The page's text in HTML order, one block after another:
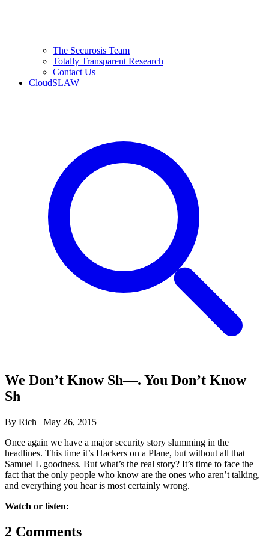
The Securosis Team
Totally Transparent Research
Contact Us
CloudSLAW
We Don’t Know Sh—. You Don’t Know
Sh
By Rich | May 26, 2015
Once again we have a major security story slumming in the
headlines. This time it’s Hackers on a Plane, but without all that
Samuel L goodness. But what’s the real story? It’s time to face the
fact that the only people who know are the ones who aren’t talking,
and everything you hear is most certainly wrong.
Watch or listen:
2 Comments